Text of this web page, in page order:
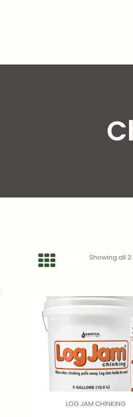
Showing all
LOG JAM CHINKING